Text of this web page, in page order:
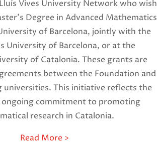
Vives University Network who wish
Degree in Advanced Mathematics
of Barcelona, jointly with the
University of Barcelona, or at the
of Catalonia. These grants are
between the Foundation and
This initiative reflects the
ongoing commitment to promoting
research in Catalonia.
Read More >